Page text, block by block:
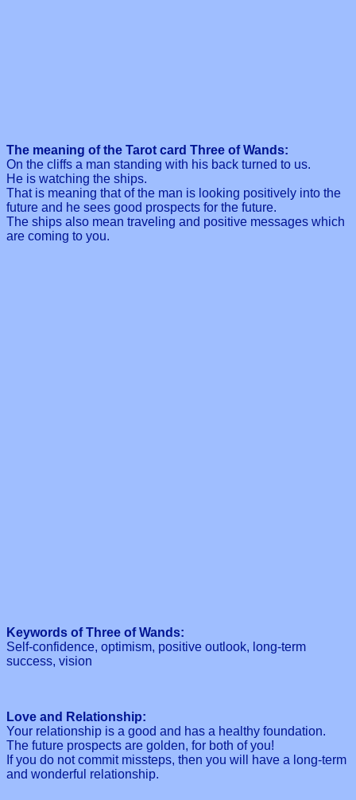
The meaning of the Tarot card Three of Wands:
On the cliffs a man standing with his back turned to us.
He is watching the ships.
That is meaning that of the man is looking positively into the
future and he sees good prospects for the future.
The ships also mean traveling and positive messages which
are coming to you.
Keywords of Three of Wands:
Self-confidence, optimism, positive outlook, long-term
success, vision
Love and Relationship:
Your relationship is a good and has a healthy foundation.
The future prospects are golden, for both of you!
If you do not commit missteps, then you will have a long-term
and wonderful relationship.